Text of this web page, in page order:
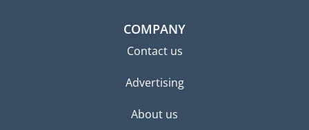
COMPANY
Contact us
Advertising
About us